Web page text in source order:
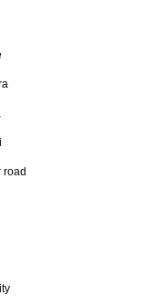
road